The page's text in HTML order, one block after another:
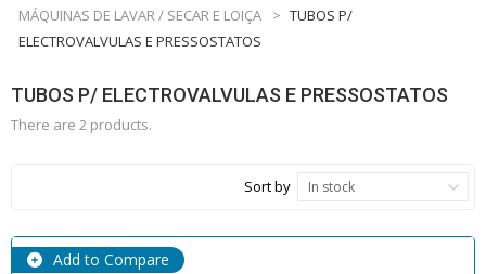
MÁQUINAS DE LAVAR / SECAR E LOIÇA
> TUBOS P/
ELECTROVALVULAS E PRESSOSTATOS
TUBOS P/ ELECTROVALVULAS E PRESSOSTATOS
There are 2 products.
Sort by In stock
Add to Compare